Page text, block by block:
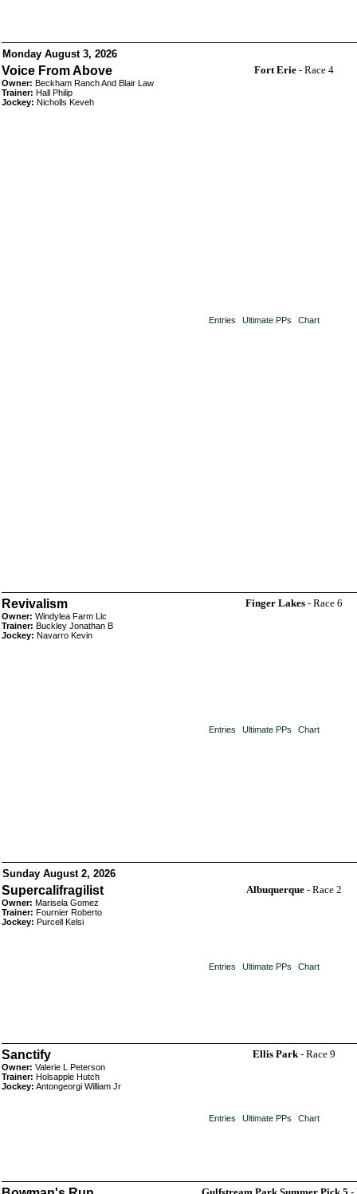
Monday August 3, 2026
Voice From Above
Owner: Beckham Ranch And Blair Law
Trainer: Hall Philip
Jockey: Nicholls Keveh
Fort Erie- Race 4
Entries Ultimate PPs Chart
Revivalism
Owner: Windylea Farm Llc
Trainer: Buckley Jonathan B
Jockey: Navarro Kevin
Finger Lakes- Race 6
Entries Ultimate PPs Chart
Sunday August 2, 2026
Supercalifragilist
Owner: Marisela Gomez
Trainer: Fournier Roberto
Jockey: Purcell Kelsi
Albuquerque- Race 2
Entries Ultimate PPs Chart
Sanctify
Owner: Valerie L Peterson
Trainer: Holsapple Hutch
Jockey: Antongeorgi William Jr
Ellis Park- Race 9
Entries Ultimate PPs Chart